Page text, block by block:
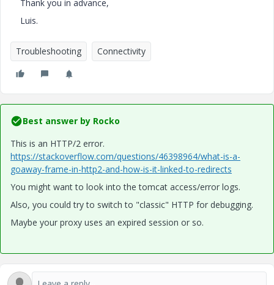
Thank you in advance,
Luis.
Troubleshooting Connectivity
Best answer by Rocko
This is an HTTP/2 error.
https://stackoverflow.com/questions/46398964/what-is-a-
goaway-frame-in-http2-and-how-is-it-linked-to-redirects
You might want to look into the tomcat access/error logs.
Also, you could try to switch to "classic" HTTP for debugging.
Maybe your proxy uses an expired session or so.